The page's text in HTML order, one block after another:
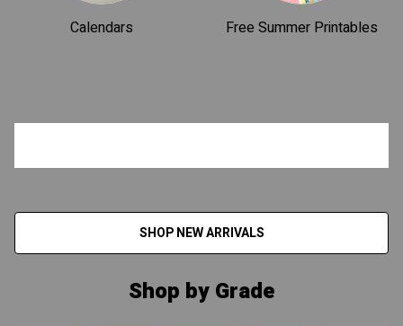
Calendars Free Summer Printables
SHOP NEW ARRIVALS
Shop by Grade